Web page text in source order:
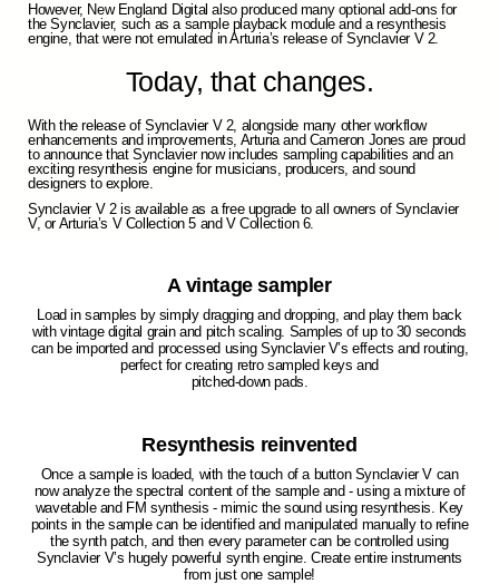
However, New England Digital also produced many optional add-ons for
the Synclavier, such as a sample playback module and a resynthesis
engine, that were not emulated in Arturia’s release of Synclavier V 2.
Today, that changes.
With the release of Synclavier V 2, alongside many other workflow
enhancements and improvements, Arturia and Cameron Jones are proud
to announce that Synclavier now includes sampling capabilities and an
exciting resynthesis engine for musicians, producers, and sound
designers to explore.
Synclavier V 2 is available as a free upgrade to all owners of Synclavier
V, or Arturia’s V Collection 5 and V Collection 6.
A vintage sampler
Load in samples by simply dragging and dropping, and play them back
with vintage digital grain and pitch scaling. Samples of up to 30 seconds
can be imported and processed using Synclavier V’s effects and routing,
perfect for creating retro sampled keys and
pitched-down pads.
Resynthesis reinvented
Once a sample is loaded, with the touch of a button Synclavier V can
now analyze the spectral content of the sample and - using a mixture of
wavetable and FM synthesis - mimic the sound using resynthesis. Key
points in the sample can be identified and manipulated manually to refine
the synth patch, and then every parameter can be controlled using
Synclavier V’s hugely powerful synth engine. Create entire instruments
from just one sample!